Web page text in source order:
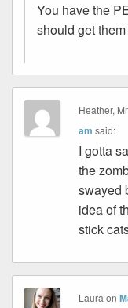
You have the
should get
Heather,
am said:
I gotta
the
swayed
idea of
stick
Lauraon